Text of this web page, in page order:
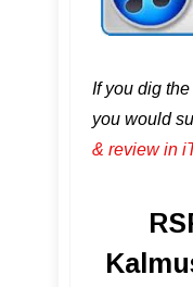
If you dig
you would
& review in